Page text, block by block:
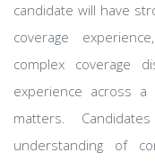
candidate will have
coverage
complex coverage
experience across
matters.
understanding of